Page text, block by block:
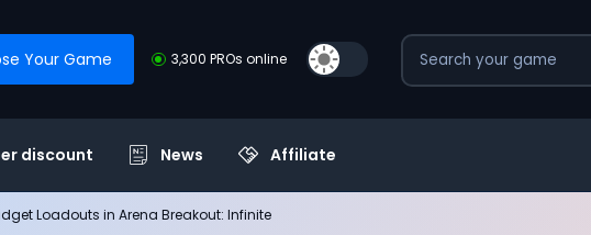
Your Game 3,300 PROs online
discount News Affiliate
Loadouts in Arena Breakout: Infinite